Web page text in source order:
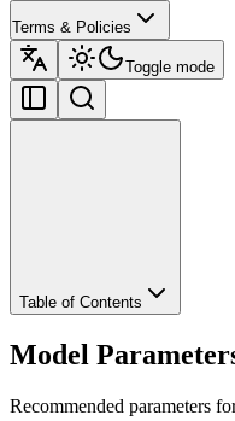
Terms & Policies
Toggle mode
Table of Contents
Model
Recommended parameters